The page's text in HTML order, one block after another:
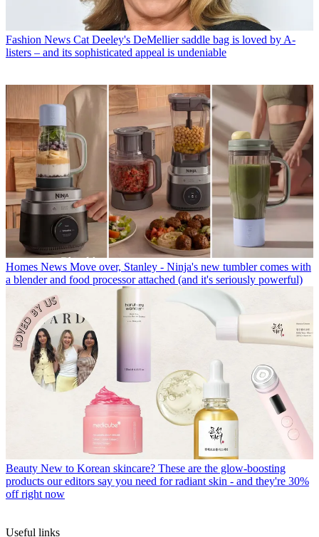
Fashion News Cat Deeley's DeMellier saddle bag is loved by A-
listers – and its sophisticated appeal is undeniable
Homes News Move over, Stanley - Ninja's new tumbler comes with
a blender and food processor attached (and it's seriously powerful)
Beauty New to Korean skincare? These are the glow-boosting
products our editors say you need for radiant skin - and they're 30%
off right now
Useful links